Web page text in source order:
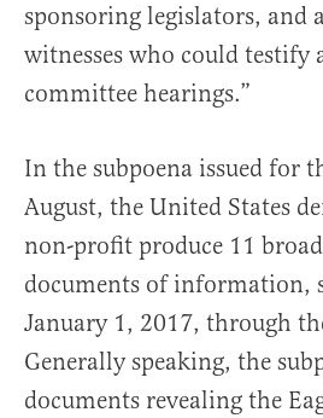
sponsoring legislators, and
witnesses who could testify
committee hearings.”
In the subpoena issued for
August, the United States
non-profit produce 11
documents of information,
January 1, 2017, through
Generally speaking, the
documents revealing the